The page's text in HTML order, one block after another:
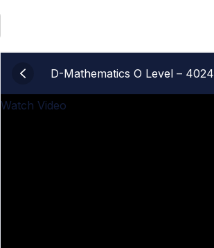
D-Mathematics O Level – 4024
Watch Video